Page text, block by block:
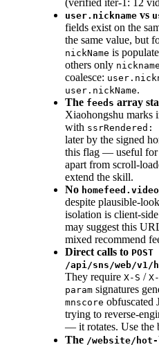
(verified iter-1: 12
user.nickname vs
fields exist on the
the same value, but
nickName is
others only nickname
coalesce:
user.nickName.
The feeds array
Xiaohongshu marks
with
later by the signed
this flag — useful
apart from scroll-
extend the skill.
No
despite plausible-
isolation is client-
may suggest this
mixed recommend
Direct calls to POST
/api/sns/web/v1/
They require X-S /
param signatures
mnscore obfuscated
trying to reverse-
— it rotates. Use the
The /website/